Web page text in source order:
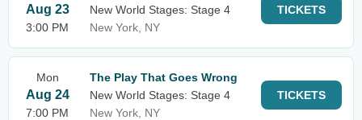
Aug 23
3:00 PM
New World Stages: Stage 4
New York, NY
TICKETS
Mon
Aug 24
7:00 PM
The Play That Goes Wrong
New World Stages: Stage 4
New York, NY
TICKETS